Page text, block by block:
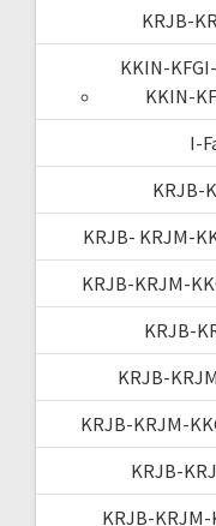
KRJB-
KKIN-
KKIN-
I-
KRJB-
KRJB- KRJM-
KRJB-KRJM-
KRJB-
KRJB-
KRJB-KRJM-
KRJB-
KRJB-KRJM-